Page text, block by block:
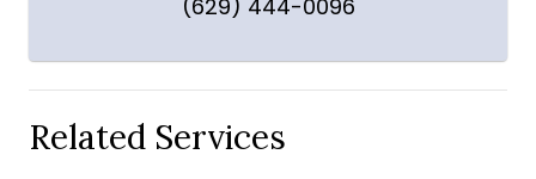
(629) 444-0096
Related Services